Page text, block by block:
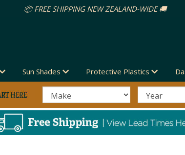
Sun Shades Protective Plastics